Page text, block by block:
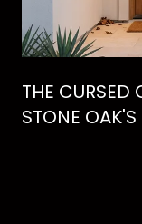
THE CURSED
STONE